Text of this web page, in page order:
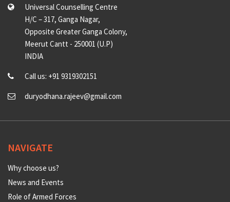
Universal Counselling Centre
H/C – 317, Ganga Nagar,
Opposite Greater Ganga Colony,
Meerut Cantt - 250001 (U.P)
INDIA
Call us: +91 9319302151
duryodhana.rajeev@gmail.com
NAVIGATE
Why choose us?
News and Events
Role of Armed Forces